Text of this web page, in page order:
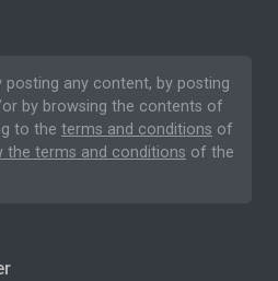
posting any content, by posting
by browsing the contents of
to the terms and conditions of
the terms and conditions of the